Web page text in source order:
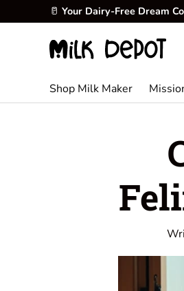
Skip to content
🥜 Create fresh, creamy,
Shop Milk Maker